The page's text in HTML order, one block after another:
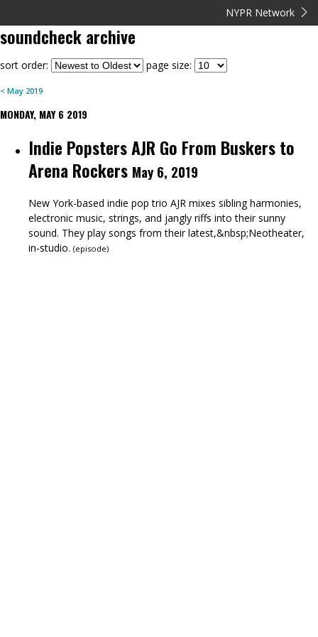
NYPR Network
soundcheckarchive
sort order: page size:
< May 2019
MONDAY, MAY 6 2019
Indie Popsters AJR Go From Buskers to
Arena Rockers May 6, 2019
New York-based indie pop trio AJR mixes sibling harmonies,
electronic music, strings, and jangly riffs into their sunny
sound. They play songs from their latest,&nbsp;Neotheater,
in-studio. (episode)